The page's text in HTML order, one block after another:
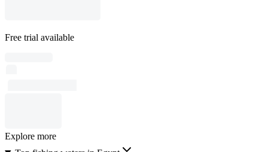
Free trial available
Explore more